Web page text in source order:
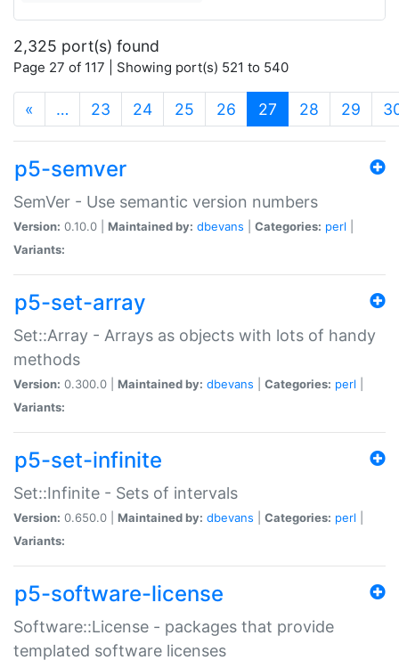
2,325 port(s) found
Page 27 of 117 | Showing port(s) 521 to 540
« … 23 24 25 26 27 (current)
28 29
p5-semver
SemVer - Use semantic version numbers
Version: 0.10.0 | Maintained by: dbevans Categories: perl
Variants:
p5-set-array
Set::Array - Arrays as objects with lots of handy
methods
Version: 0.300.0 | Maintained by: dbevans Categories: perl
Variants:
p5-set-infinite
Set::Infinite - Sets of intervals
Version: 0.650.0 | Maintained by: dbevans Categories: perl
Variants:
p5-software-license
Software::License - packages that provide
templated software licenses